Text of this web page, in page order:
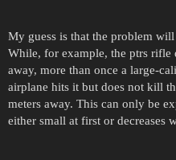
My guess is that the problem
While, for example, the ptrs rifle
away, more than once a large-
airplane hits it but does not kill
meters away. This can only be
either small at first or decreases